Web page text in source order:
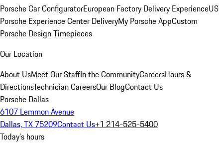
Porsche Car ConfiguratorEuropean Factory Delivery ExperienceUS
Porsche Experience Center DeliveryMy Porsche AppCustom
Porsche Design Timepieces
Our Location
About UsMeet Our StaffIn the CommunityCareersHours &
DirectionsTechnician CareersOur BlogContact Us
Porsche Dallas
6107 Lemmon Avenue
Dallas, TX 75209Contact Us+1 214-525-5400
Today's hours